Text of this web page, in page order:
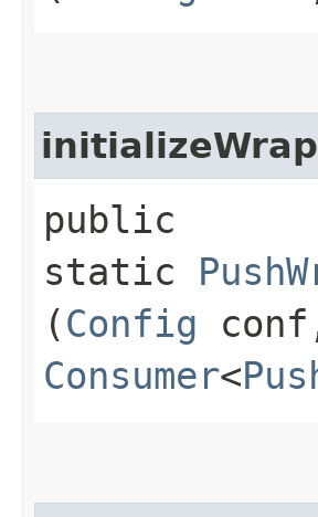
public
static
(Config
Consumer<